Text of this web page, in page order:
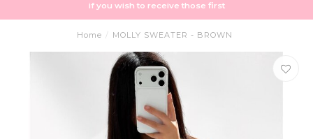
if you wish to receive those first
Home / MOLLY SWEATER - BROWN